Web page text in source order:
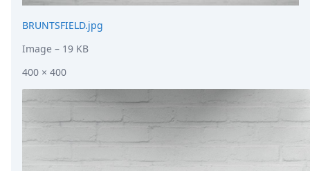
BRUNTSFIELD.jpg
Image – 19 KB
400 × 400